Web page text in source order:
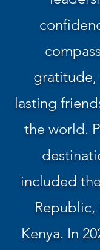
lasting
the world.
included
Republic,
Kenya. In